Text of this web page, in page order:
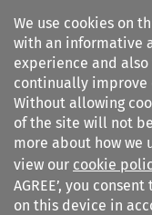
We use cookies on
with an informative
experience and
continually improve
Without allowing
of the site will not
more about how we
view our cookie
AGREE’, you
on this device in
European Review
Law